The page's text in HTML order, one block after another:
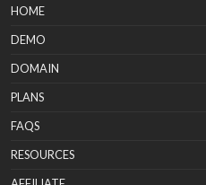
HOME
DEMO
DOMAIN
PLANS
FAQS
RESOURCES